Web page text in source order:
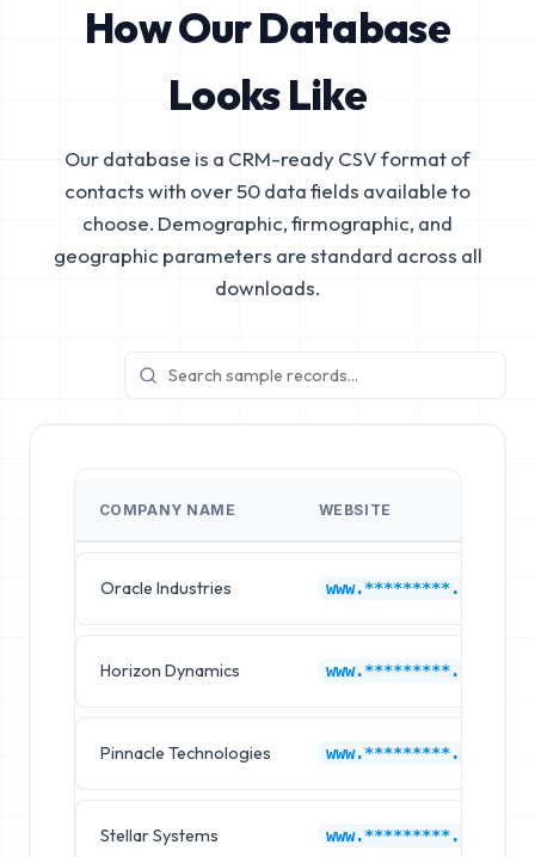
How Our Database
Looks Like
Our database is a CRM-ready CSV format of
contacts with over 50 data fields available to
choose. Demographic, firmographic, and
geographic parameters are standard across all
downloads.
COMPANY NAME WEBSITE
Oracle Industries www.*********.com
Horizon Dynamics www.*********.com
Pinnacle Technologies www.*********.com
Stellar Systems www.*********.com